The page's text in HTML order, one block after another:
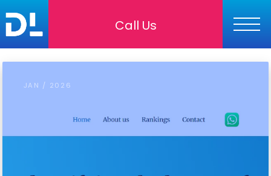
Call Us
JAN / 2026